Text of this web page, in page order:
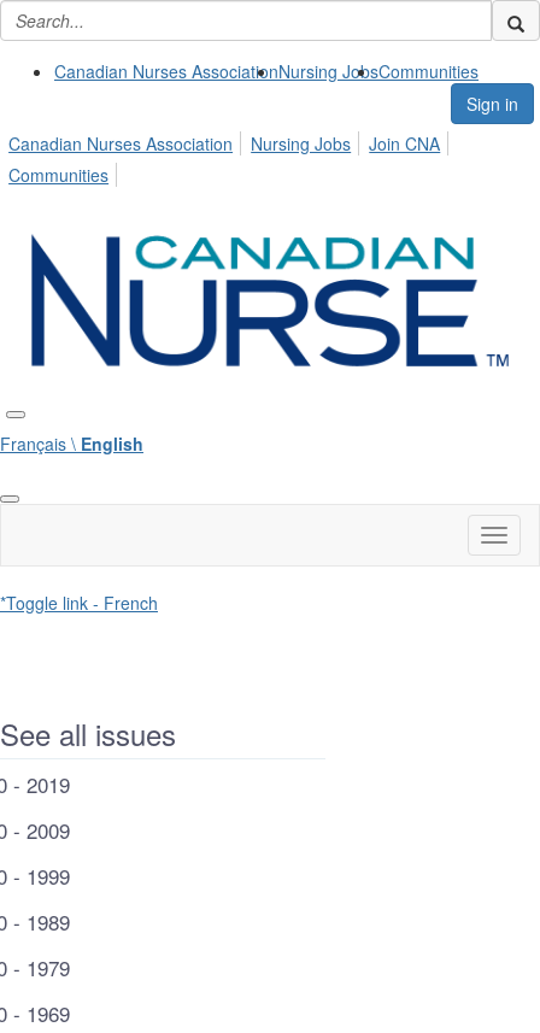
Canadian Nurses AssociationNursing JobsCommunities
Sign in
Canadian Nurses Association
Nursing Jobs
Join CNA
Communities
Français \ English
*Toggle link - French
See all issues
- 2019
- 2009
- 1999
- 1989
- 1979
- 1969